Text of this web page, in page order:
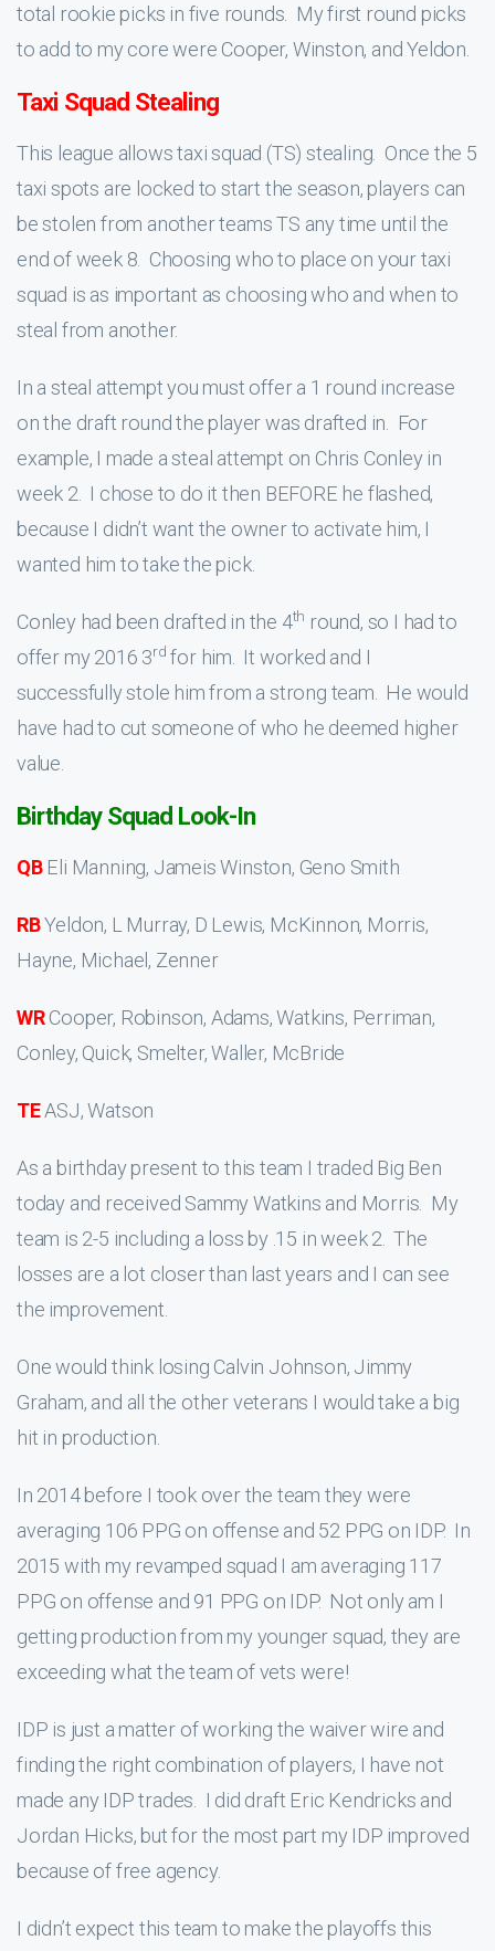
total rookie picks in five rounds. My first round picks
to add to my core were Cooper, Winston, and Yeldon.
Taxi Squad Stealing
This league allows taxi squad (TS) stealing. Once the 5
taxi spots are locked to start the season, players can
be stolen from another teams TS any time until the
end of week 8. Choosing who to place on your taxi
squad is as important as choosing who and when to
steal from another.
In a steal attempt you must offer a 1 round increase
on the draft round the player was drafted in. For
example, I made a steal attempt on Chris Conley in
week 2. I chose to do it then BEFORE he flashed,
because I didn’t want the owner to activate him, I
wanted him to take the pick.
Conley had been drafted in the 4th round, so I had to
offer my 2016 3rd for him. It worked and I
successfully stole him from a strong team. He would
have had to cut someone of who he deemed higher
value.
Birthday Squad Look-In
QBEli Manning, Jameis Winston, Geno Smith
RBYeldon, L Murray, D Lewis, McKinnon, Morris,
Hayne, Michael, Zenner
WRCooper, Robinson, Adams, Watkins, Perriman,
Conley, Quick, Smelter, Waller, McBride
TEASJ, Watson
As a birthday present to this team I traded Big Ben
today and received Sammy Watkins and Morris. My
team is 2-5 including a loss by .15 in week 2. The
losses are a lot closer than last years and I can see
the improvement.
One would think losing Calvin Johnson, Jimmy
Graham, and all the other veterans I would take a big
hit in production.
In 2014 before I took over the team they were
averaging 106 PPG on offense and 52 PPG on IDP. In
2015 with my revamped squad I am averaging 117
PPG on offense and 91 PPG on IDP. Not only am I
getting production from my younger squad, they are
exceeding what the team of vets were!
IDP is just a matter of working the waiver wire and
finding the right combination of players, I have not
made any IDP trades. I did draft Eric Kendricks and
Jordan Hicks, but for the most part my IDP improved
because of free agency.
I didn’t expect this team to make the playoffs this